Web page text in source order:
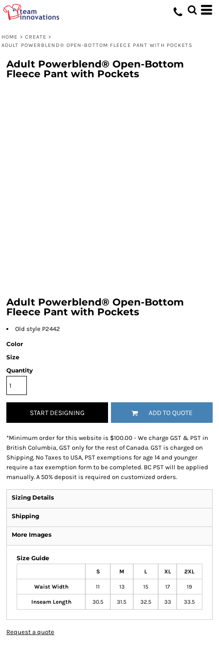
HOME > CREATE >
ADULT POWERBLEND® OPEN-BOTTOM FLEECE PANT WITH POCKETS
Adult Powerblend® Open-Bottom
Fleece Pant with Pockets
Adult Powerblend® Open-Bottom
Fleece Pant with Pockets
Old style P2442
Color
Size
Quantity
START DESIGNING ADD TO QUOTE
*Minimum order for this website is $100.00 - We charge GST & PST in
British Columbia, GST only for the rest of Canada. GST is charged on
Shipping. No Taxes to USA, PST exemptions for age 14 and younger
require a tax exemption form to be completed. BC PST will be applied
manually. A 50% deposit is required on customized orders.
Sizing Details
Shipping
More Images
Size Guide
S M L XL 2XL
Waist Width 11 13 15 17 19
Inseam Length 30.5 31.5 32.5 33 33.5
Request a quote